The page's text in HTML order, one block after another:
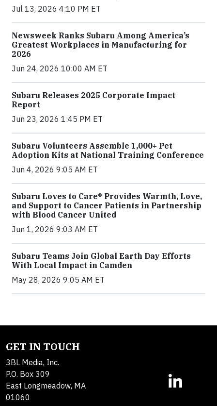
Jul 13, 2026 4:10 PM ET
Newsweek Ranks Subaru Among America’s
Greatest Workplaces in Manufacturing for
2026
Jun 24, 2026 10:00 AM ET
Subaru Releases 2025 Corporate Impact
Report
Jun 23, 2026 1:45 PM ET
Subaru Volunteers Assemble 1,000+ Pet
Adoption Kits at National Training Conference
Jun 4, 2026 9:05 AM ET
Subaru Loves to Care® Provides Warmth, Love,
and Support to Cancer Patients in Partnership
with Blood Cancer United
Jun 1, 2026 9:03 AM ET
Subaru Teams Join Global Earth Day Efforts
With Local Impact in Camden
May 28, 2026 9:05 AM ET
GET IN TOUCH
3BL Media, Inc.
P.O. Box 309
East Longmeadow, MA
01060